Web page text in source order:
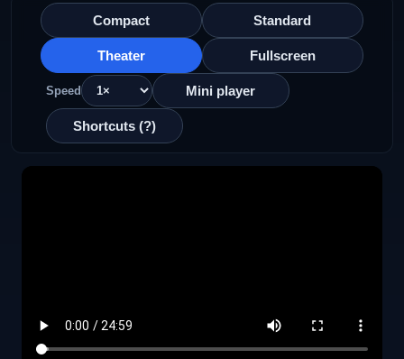
Compact Standard
Theater Fullscreen
Speed Mini player
Shortcuts (?)